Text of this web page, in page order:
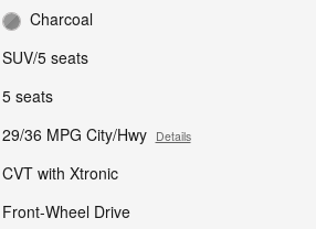
Charcoal
SUV/5 seats
5 seats
29/36 MPG City/Hwy Details
CVT with Xtronic
Front-Wheel Drive